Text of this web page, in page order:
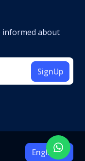
informed about
SignUp
English